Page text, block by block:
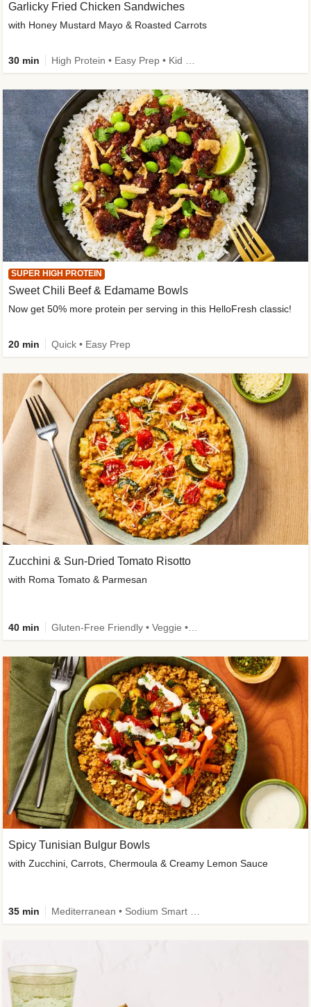
Garlicky Fried Chicken Sandwiches
with Honey Mustard Mayo & Roasted Carrots
30 min
SUPER HIGH PROTEIN
Sweet Chili Beef & Edamame Bowls
Now get 50% more protein per serving in this HelloFresh classic!
20 min Quick • Easy Prep
Zucchini & Sun-Dried Tomato Risotto
with Roma Tomato & Parmesan
40 min
Spicy Tunisian Bulgur Bowls
with Zucchini, Carrots, Chermoula & Creamy Lemon Sauce
35 min